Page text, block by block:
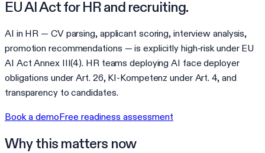
EU AI Act for HR and recruiting.
AI in HR — CV parsing, applicant scoring, interview analysis,
promotion recommendations — is explicitly high-risk under EU
AI Act Annex III(4). HR teams deploying AI face deployer
obligations under Art. 26, KI-Kompetenz under Art. 4, and
transparency to candidates.
Book a demoFree readiness assessment
Why this matters now